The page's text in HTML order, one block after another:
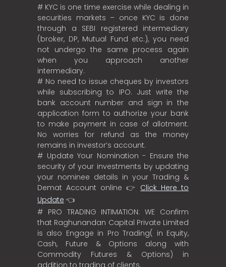
# KYC is one time exercise while dealing in
securities markets – once KYC is done
through a SEBI registered intermediary
(broker, DP, Mutual Fund etc.), you need
not undergo the same process again
when you approach another
intermediary.
# No need to issue cheques by investors
while subscribing to IPO. Just write the
bank account number and sign in the
application form to authorize your bank
to make payment in case of allotment.
No worries for refund as the money
remains in investor’s account.
# Update Your Nomination - Ensure the
security of your investments by updating
your nominee details in your Trading &
Demat Account online 👉 Click Here to
Update 👈
# PRO TRADING INTIMATION: WE Confirm
that Raghunandan Capital Private Limited
is also Engage in Pro Trading( in Equity,
Cash, Future & Options along with
Commodity Futures & Options) in